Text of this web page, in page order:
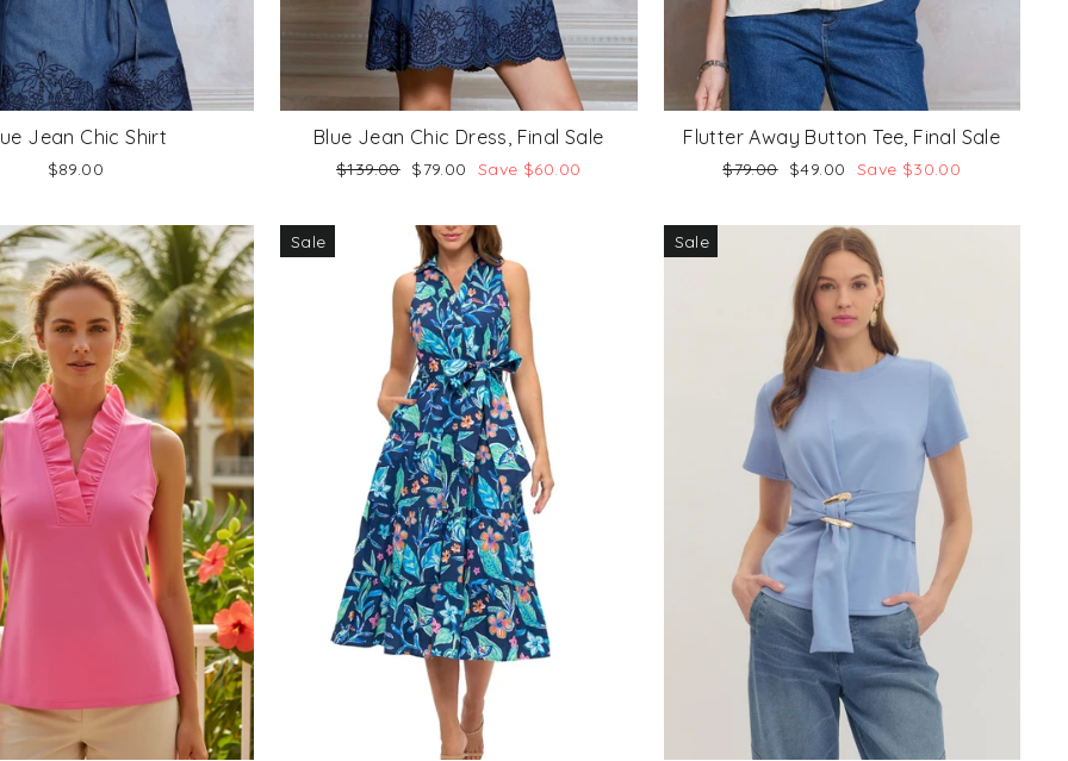
Jean Chic Shirt
$89.00
Blue Jean Chic Dress, Final Sale
Regular
$139.00 Sale
$79.00 Save $60.00
Flutter Away Button Tee, Final Sale
Regular
$79.00 Sale
$49.00 Save $30.00
Sale Sale